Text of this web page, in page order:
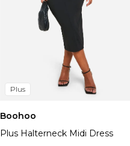
Plus
Boohoo
Plus Halterneck Midi Dress